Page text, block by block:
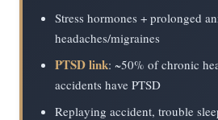
Stress hormones + prolonged
headaches/migraines
PTSD link: ~50% of chronic
accidents have PTSD
Replaying accident, trouble